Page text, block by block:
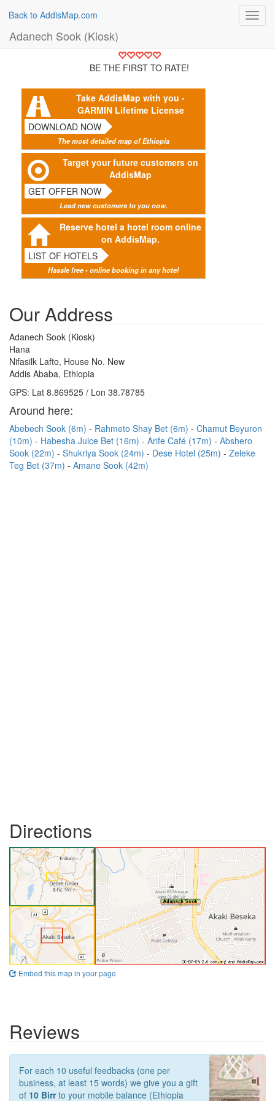
Back to AddisMap.com
Adanech Sook (Kiosk)
BE THE FIRST TO RATE!
Take AddisMap with you -
GARMIN Lifetime License
DOWNLOAD NOW
The most detailed map of Ethiopia
Target your future customers on
AddisMap
GET OFFER NOW
Lead new customers to you now.
Reserve hotel a hotel room online
on AddisMap.
LIST OF HOTELS
Hassle free - online booking in any hotel
Our Address
Adanech Sook (Kiosk)
Hana
Nifasilk Lafto, House No. New
Addis Ababa, Ethiopia
GPS: Lat 8.869525 / Lon 38.78785
Around here:
Abebech Sook (6m) Rahmeto Shay Bet (6m)
Chamut Beyuron
(10m)
Habesha Juice Bet (16m) Arife Café (17m)
Abshero
Sook (22m)
Shukriya Sook (24m) Dese Hotel (25m)
Zeleke
Teg Bet (37m)
Amane Sook (42m)
Directions
Embed this map in your page
Reviews
For each 10 useful feedbacks (one per
business, at least 15 words) we give you a gift
of 10 Birrto your mobile balance (Ethiopia